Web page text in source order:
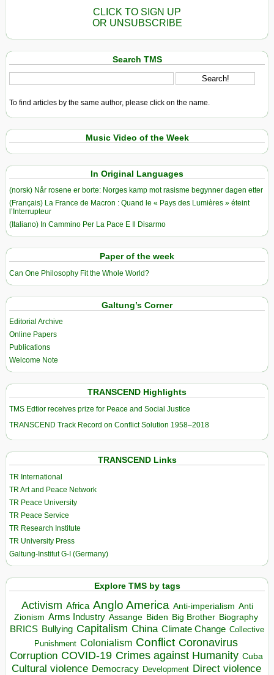
CLICK TO SIGN UP
OR UNSUBSCRIBE
Search TMS
To find articles by the same author, please click on the name.
Music Video of the Week
In Original Languages
(norsk) Når rosene er borte: Norges kamp mot rasisme begynner dagen etter
(Français) La France de Macron : Quand le « Pays des Lumières » éteint
l’Interrupteur
(Italiano) In Cammino Per La Pace E Il Disarmo
Paper of the week
Can One Philosophy Fit the Whole World?
Galtung’s Corner
Editorial Archive
Online Papers
Publications
Welcome Note
TRANSCEND Highlights
TMS Edtior receives prize for Peace and Social Justice
TRANSCEND Track Record on Conflict Solution 1958–2018
TRANSCEND Links
TR International
TR Art and Peace Network
TR Peace University
TR Peace Service
TR Research Institute
TR University Press
Galtung-Institut G-I (Germany)
Explore TMS by tags
Activism Africa Anglo America Anti-imperialism Anti
Zionism Arms Industry Assange Biden Big Brother Biography
BRICS Bullying Capitalism China Climate Change Collective
Punishment Colonialism Conflict Coronavirus
Corruption COVID-19 Crimes against Humanity Cuba
Cultural violence Democracy Development Direct violence